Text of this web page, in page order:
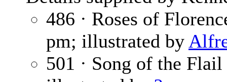
486 · Roses of
pm; illustrated by
501 · Song of the